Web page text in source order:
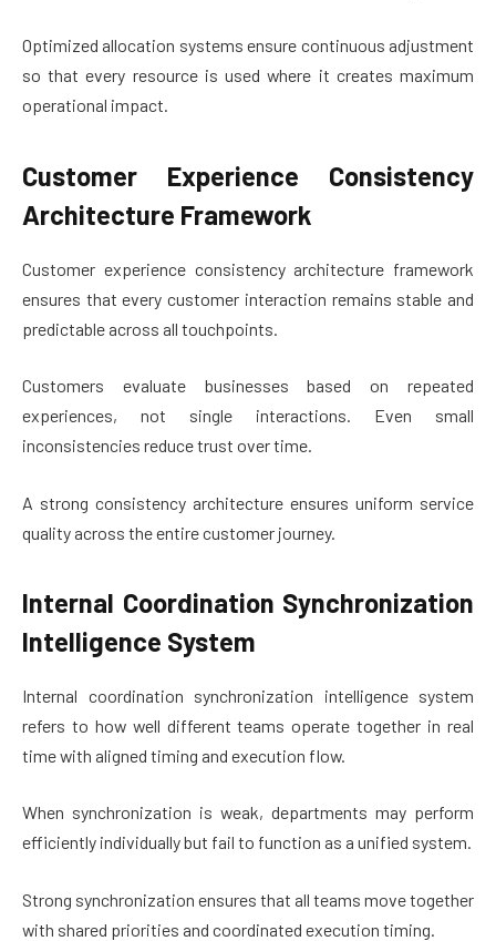
Optimized allocation systems ensure continuous adjustment
so that every resource is used where it creates maximum
operational impact.
Customer Experience Consistency
Architecture Framework
Customer experience consistency architecture framework
ensures that every customer interaction remains stable and
predictable across all touchpoints.
Customers evaluate businesses based on repeated
experiences, not single interactions. Even small
inconsistencies reduce trust over time.
A strong consistency architecture ensures uniform service
quality across the entire customer journey.
Internal Coordination Synchronization
Intelligence System
Internal coordination synchronization intelligence system
refers to how well different teams operate together in real
time with aligned timing and execution flow.
When synchronization is weak, departments may perform
efficiently individually but fail to function as a unified system.
Strong synchronization ensures that all teams move together
with shared priorities and coordinated execution timing.